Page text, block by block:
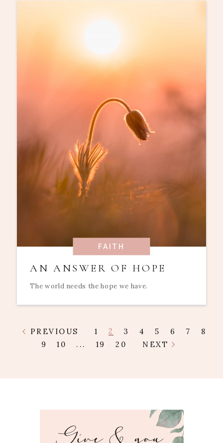
FAITH
AN ANSWER OF HOPE
The world needs the hope we have.
PREVIOUS 1 2 3 4 5 6 7
8
9
10 ... 19 20 NEXT